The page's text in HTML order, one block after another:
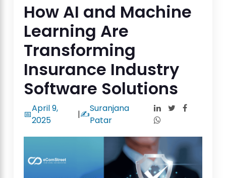
How AI and Machine
Learning Are
Transforming
Insurance Industry
Software Solutions
📅
April 9,
2025
|✍️
Suranjana
Patar